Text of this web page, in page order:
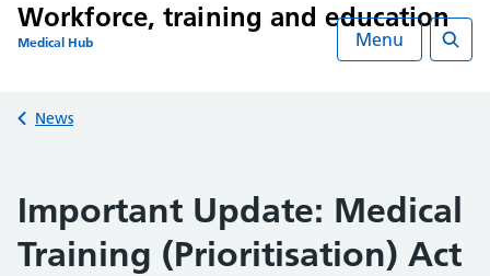
Workforce, training and education
Medical Hub Menu
Back to
News
Important Update: Medical
Training (Prioritisation) Act